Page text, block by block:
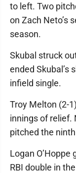
to left. Two
on Zach Neto’s
season.
Skubal struck
ended Skubal’s
infield single.
Troy Melton (2-
innings of relief.
pitched the
Logan O’Hoppe
RBI double in